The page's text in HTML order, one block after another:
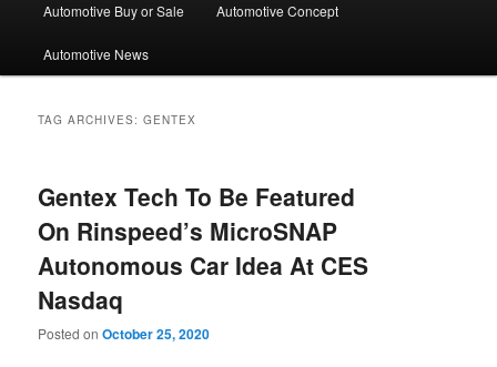
Automotive Buy or Sale Automotive Concept
Automotive News
TAG ARCHIVES:GENTEX
Gentex Tech To Be Featured
On Rinspeed’s MicroSNAP
Autonomous Car Idea At CES
Nasdaq
Posted onOctober 25, 2020